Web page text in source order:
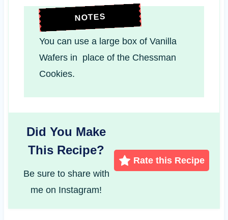
NOTES
You can use a large box of Vanilla
Wafers in place of the Chessman
Cookies.
Did You Make
This Recipe?
Be sure to share with
me on Instagram!
Rate this Recipe